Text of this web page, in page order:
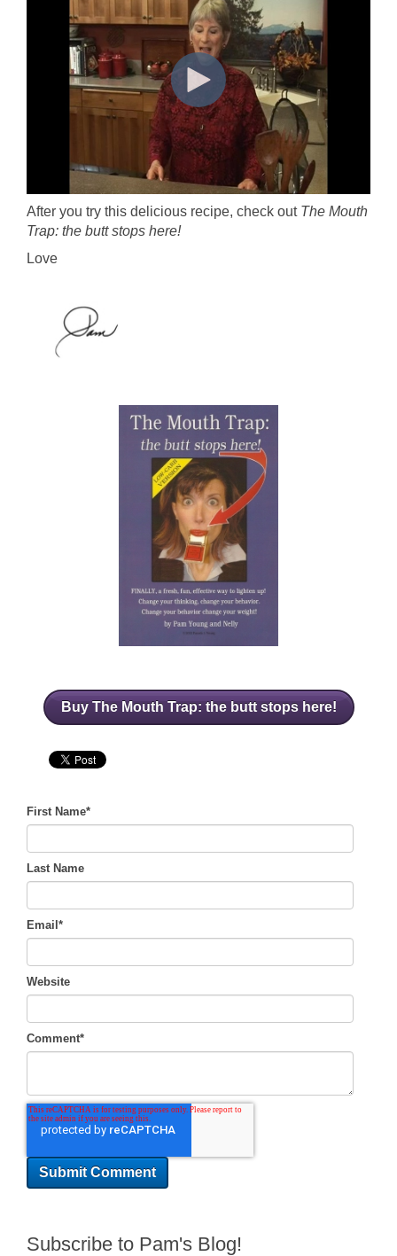
After you try this delicious recipe, check out The Mouth
Trap: the butt stops here!
Love
Buy The Mouth Trap: the butt stops here!
First Name*
Last Name
Email*
Website
Comment*
Subscribe to Pam's Blog!